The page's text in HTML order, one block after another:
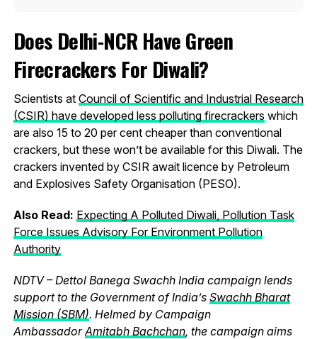
Does Delhi-NCR Have Green
Firecrackers For Diwali?
Scientists at Council of Scientific and Industrial Research
(CSIR) have developed less polluting firecrackers which
are also 15 to 20 per cent cheaper than conventional
crackers, but these won’t be available for this Diwali. The
crackers invented by CSIR await licence by Petroleum
and Explosives Safety Organisation (PESO).
Also Read: Expecting A Polluted Diwali, Pollution Task
Force Issues Advisory For Environment Pollution
Authority
NDTV – Dettol Banega Swachh India campaign lends
support to the Government of India’s Swachh Bharat
Mission (SBM). Helmed by Campaign
AmbassadorAmitabh Bachchan, the campaign aims